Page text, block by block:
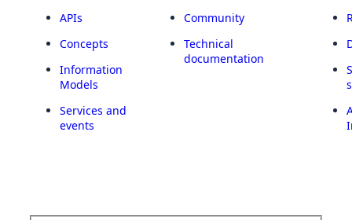
APIs
Concepts
Information
Models
Services and
events
Community
Technical
documentation